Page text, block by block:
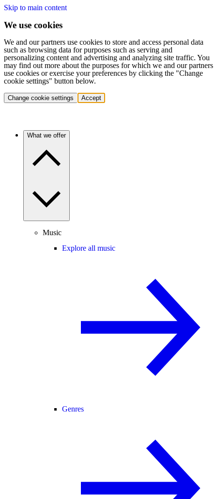
Skip to main content
We use cookies
We and our partners use cookies to store and access personal data
such as browsing data for purposes such as serving and
personalizing content and advertising and analyzing site traffic. You
may find out more about the purposes for which we and our partners
use cookies or exercise your preferences by clicking the "Change
cookie settings" button below.
Change cookie settings Accept
What we offer
Music
Explore all music
Genres